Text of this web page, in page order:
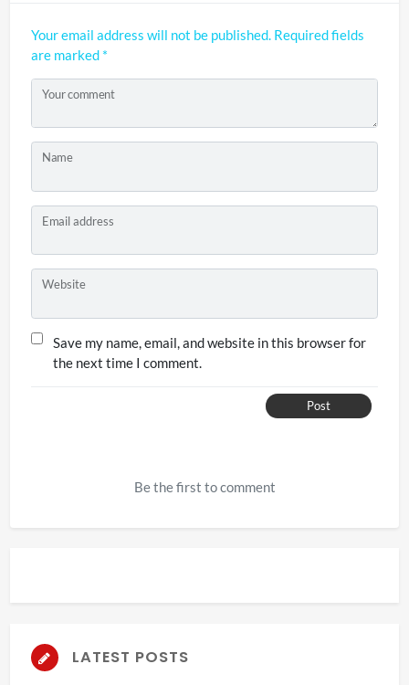
Your email address will not be published. Required fields
are marked *
Your comment
Name
Email address
Website
Save my name, email, and website in this browser for
the next time I comment.
Post
Be the first to comment
LATEST POSTS